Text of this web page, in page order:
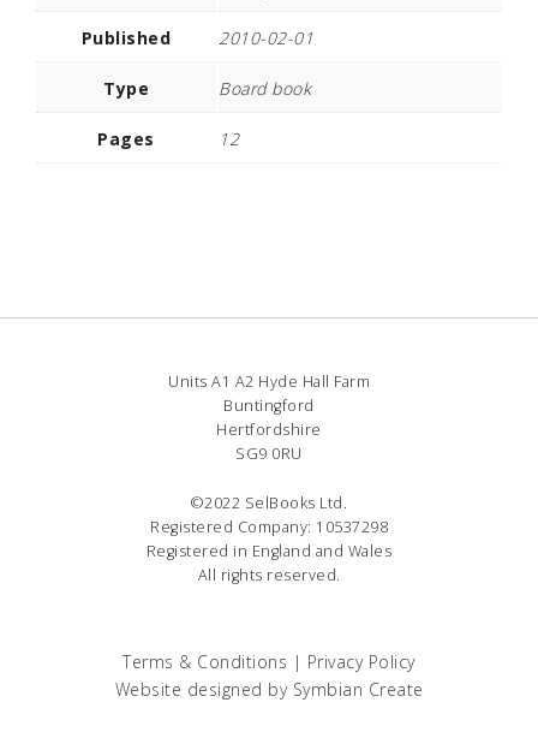
Published 2010-02-01
Type Board book
Pages 12
Units A1 A2 Hyde Hall Farm
Buntingford
Hertfordshire
SG9 0RU
©2022 SelBooks Ltd.
Registered Company: 10537298
Registered in England and Wales
All rights reserved.
Terms & Conditions | Privacy Policy
Website designed by Symbian Create